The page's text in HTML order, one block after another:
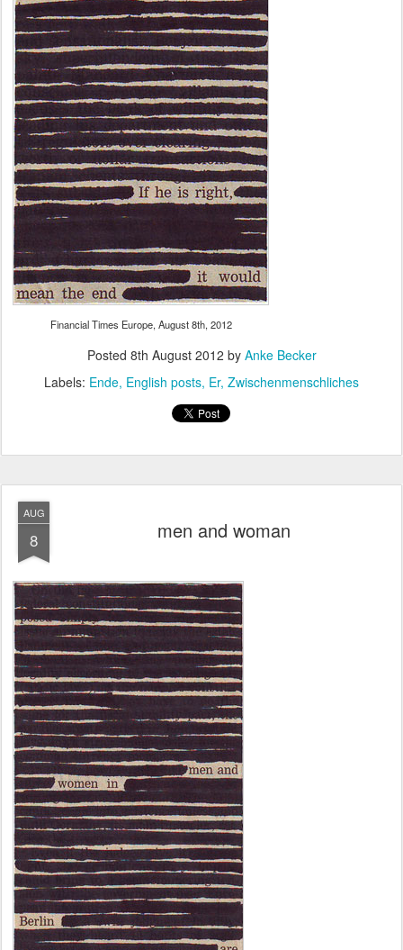
Financial Times Europe, August 8th, 2012
Posted 8th August 2012 by Anke Becker
Labels: Ende English posts Er Zwischenmenschliches
AUG
8 men and woman